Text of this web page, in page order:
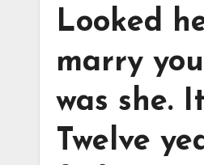
Looked
marry
was she.
Twelve